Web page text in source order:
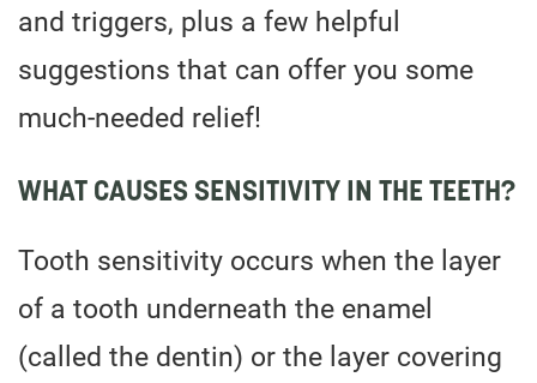
and triggers, plus a few helpful
suggestions that can offer you some
much-needed relief!
WHAT CAUSES SENSITIVITY IN THE TEETH?
Tooth sensitivity occurs when the layer
of a tooth underneath the enamel
(called the dentin) or the layer covering